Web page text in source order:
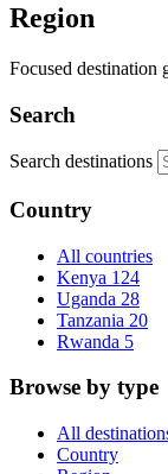
Region
Focused destination
Search
Search destinations
Country
All countries
Kenya 124
Uganda 28
Tanzania 20
Rwanda 5
Browse by type
All
Country